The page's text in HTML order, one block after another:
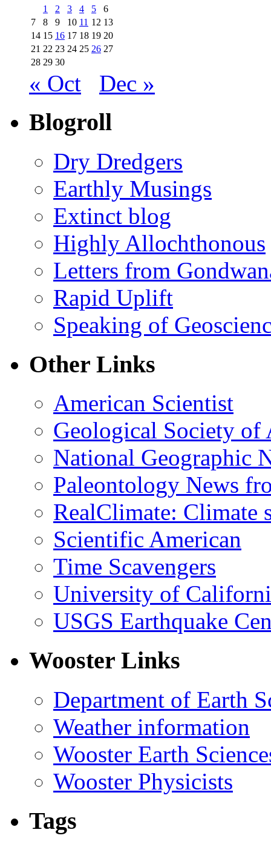
1
2 3 4 5
6
7
8 9 10 11 12 13
14 15 16 17 18 19 20
21 22 23 24 25 26 27
28 29 30
« Oct Dec »
Blogroll
Dry Dredgers
Earthly Musings
Extinct blog
Highly Allochthonous
Letters from
Rapid Uplift
Speaking of
Other Links
American Scientist
Geological Society of
National Geographic
Paleontology News
RealClimate: Climate
Scientific American
Time Scavengers
University of
USGS Earthquake
Wooster Links
Department of Earth
Weather information
Wooster Earth
Wooster Physicists
Tags